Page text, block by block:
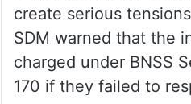
create serious
SDM warned that the
charged under BNSS
170 if they failed to